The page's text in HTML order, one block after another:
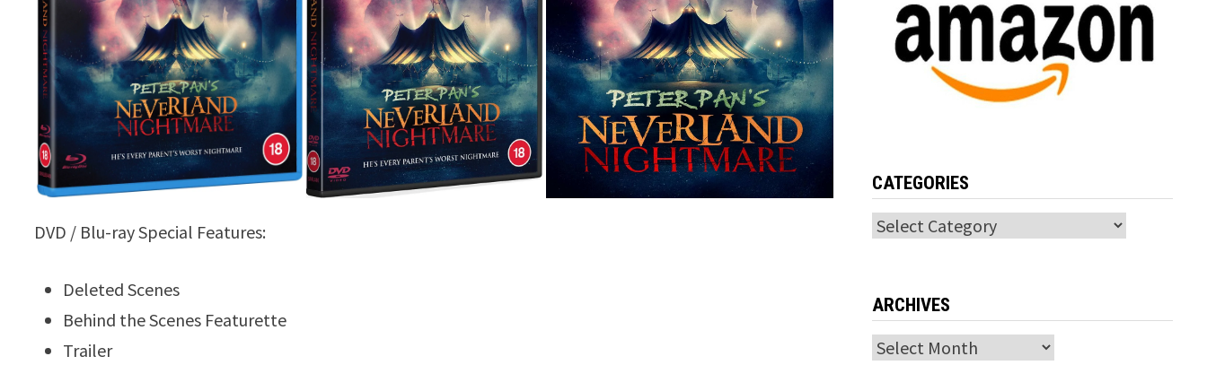
DVD / Blu-ray Special Features:
Deleted Scenes
Behind the Scenes Featurette
Trailer
CATEGORIES
Categories
ARCHIVES
Archives